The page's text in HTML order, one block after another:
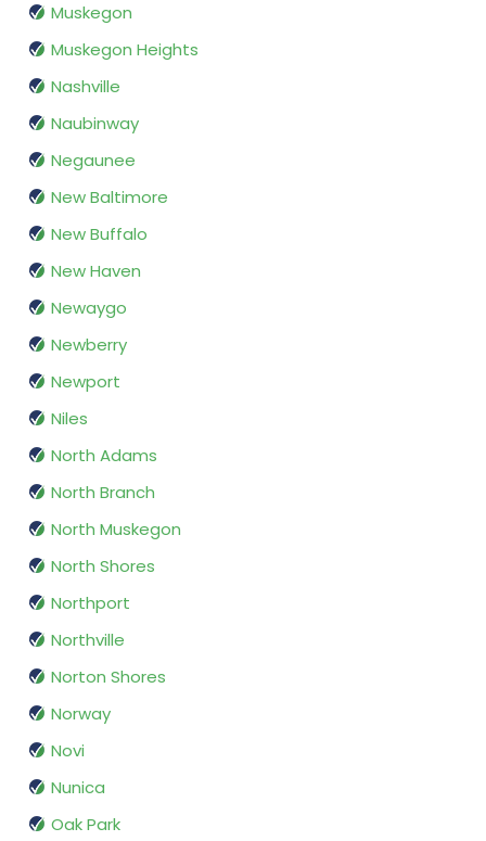
Muskegon
Muskegon Heights
Nashville
Naubinway
Negaunee
New Baltimore
New Buffalo
New Haven
Newaygo
Newberry
Newport
Niles
North Adams
North Branch
North Muskegon
North Shores
Northport
Northville
Norton Shores
Norway
Novi
Nunica
Oak Park